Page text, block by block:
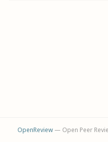
OpenReview— Open Peer